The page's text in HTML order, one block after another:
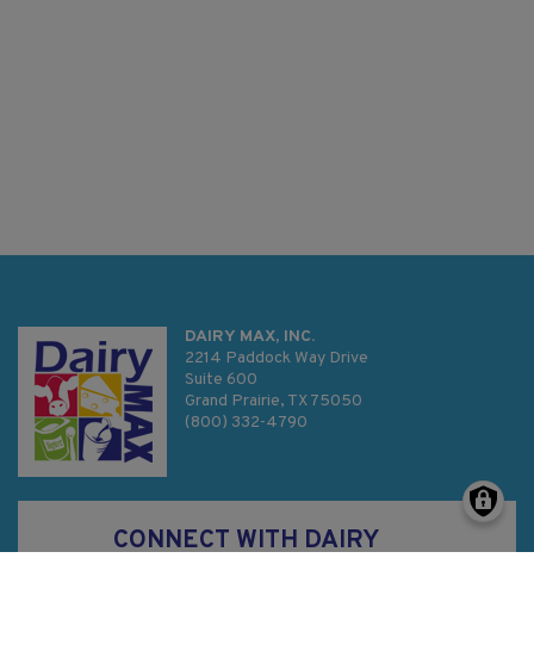
DAIRY MAX, INC.
2214 Paddock Way Drive
Suite 600
Grand Prairie, TX 75050
(800) 332-4790
CONNECT WITH DAIRY